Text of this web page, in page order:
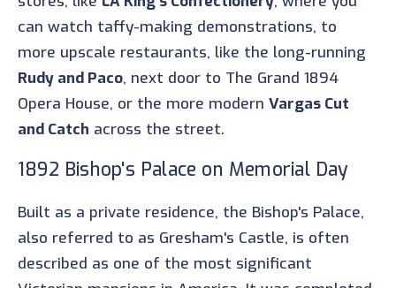
can watch taffy-making demonstrations, to
more upscale restaurants, like the long-running
Rudy and Paco, next door to The Grand 1894
Opera House, or the more modern Vargas Cut
and Catch across the street.
1892 Bishop's Palace on Memorial Day
Built as a private residence, the Bishop's Palace,
also referred to as Gresham's Castle, is often
described as one of the most significant